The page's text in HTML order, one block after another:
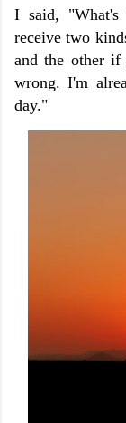
I said,
receive two
and the other if
wrong. I'm
day."